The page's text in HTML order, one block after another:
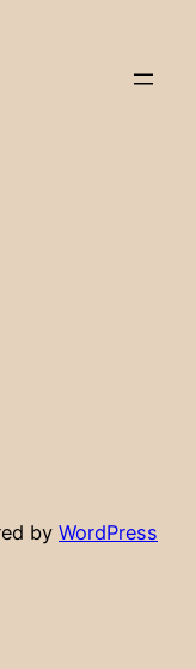
by WordPress